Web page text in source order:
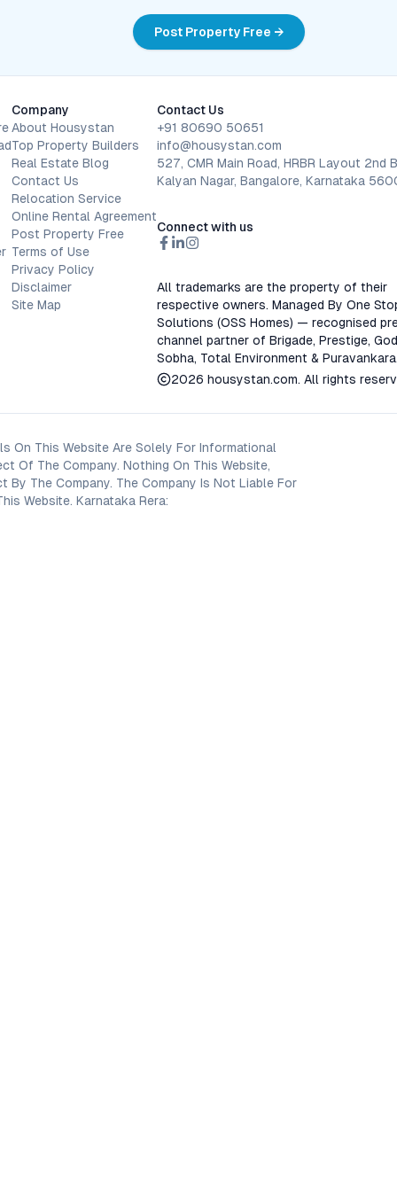
Post Property Free →
Company
About Housystan
Top Property Builders
Real Estate Blog
Contact Us
Relocation Service
Online Rental Agreement
Post Property Free
Terms of Use
Privacy Policy
Disclaimer
Site Map
Contact Us
+91 80690 50651
info@housystan.com
527, CMR Main Road, HRBR Layout 2nd
Kalyan Nagar, Bangalore, Karnataka
Connect with us
All trademarks are the property of their
respective owners. Managed By One
Solutions (OSS Homes) — recognised
channel partner of Brigade, Prestige,
Sobha, Total Environment &
2026 housystan.com. All rights
On This Website Are Solely For Informational
Of The Company. Nothing On This Website,
The Company. The Company Is Not Liable For
Website. Karnataka Rera: